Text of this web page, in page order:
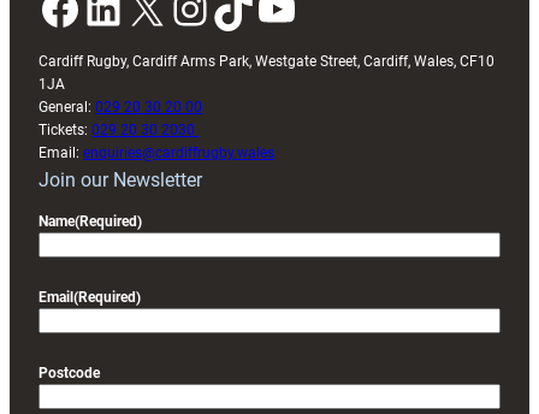
Cardiff Rugby, Cardiff Arms Park, Westgate Street, Cardiff, Wales, CF10
1JA
General: 029 20 30 20 00
Tickets: 029 20 30 2030
Email: enquiries@cardiffrugby.wales
Join our Newsletter
Name(Required)
Email (Required)
Postcode